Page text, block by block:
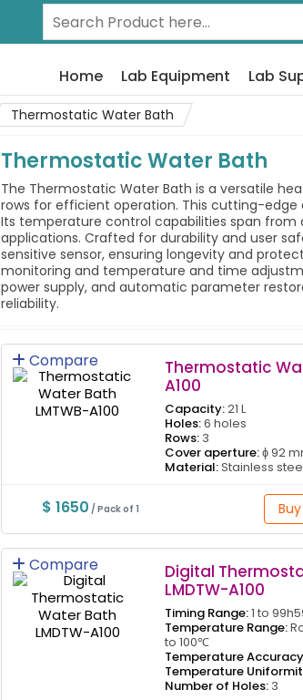
Home Lab Equipment Lab
Thermostatic Water Bath
Thermostatic Water Bath
The Thermostatic Water Bath is a versatile
rows for efficient operation. This cutting-edge
Its temperature control capabilities span
applications. Crafted for durability and user
sensitive sensor, ensuring longevity and
monitoring and temperature and time
power supply, and automatic parameter
reliability.
Compare
Thermostatic
A100
Capacity:21 L
Holes:6 holes
Rows:3
Cover aperture:ɸ 92
Material:Stainless
$ 1650 / Pack of 1
Compare
Digital
LMDTW-A100
Timing Range:1 to
Temperature Range:
to 100℃
Temperature
Temperature
Number of Holes:3